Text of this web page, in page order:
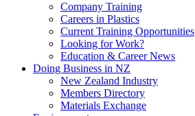
Company Training
Careers in Plastics
Current Training Opportunities
Looking for Work?
Education & Career News
Doing Business in NZ
New Zealand Industry
Members Directory
Materials Exchange